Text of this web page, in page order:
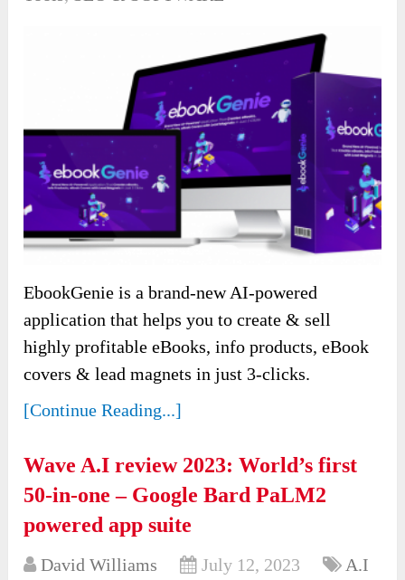
EbookGenie is a brand-new AI-powered
application that helps you to create & sell
highly profitable eBooks, info products, eBook
covers & lead magnets in just 3-clicks.
[Continue Reading...]
Wave A.I review 2023: World’s first
50-in-one – Google Bard PaLM2
powered app suite
David Williams July 12, 2023
A.I